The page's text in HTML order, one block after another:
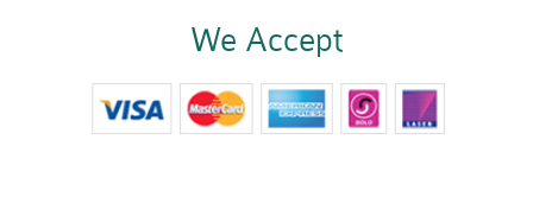
We Accept